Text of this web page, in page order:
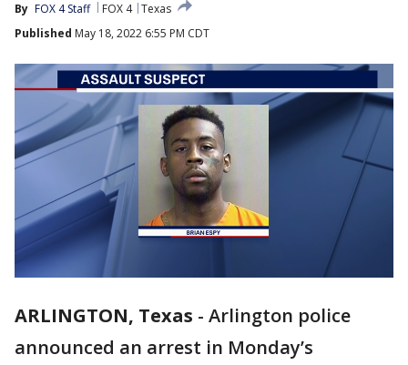
By FOX 4 Staff FOX 4 Texas
Published May 18, 2022 6:55 PM CDT
ARLINGTON, Texas - Arlington police
announced an arrest in Monday’s